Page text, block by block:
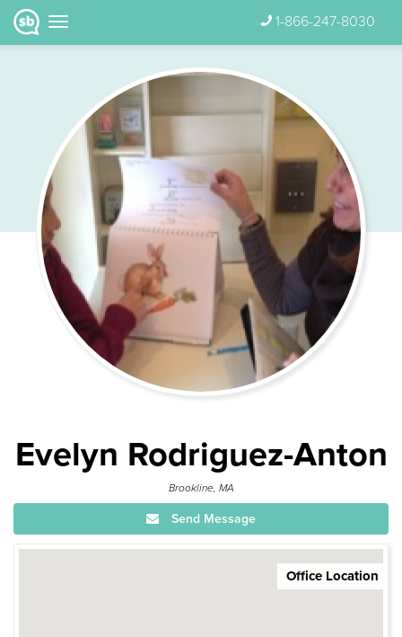
1-866-247-8030
Evelyn Rodriguez-Anton
Brookline, MA
Send Message
Office Location